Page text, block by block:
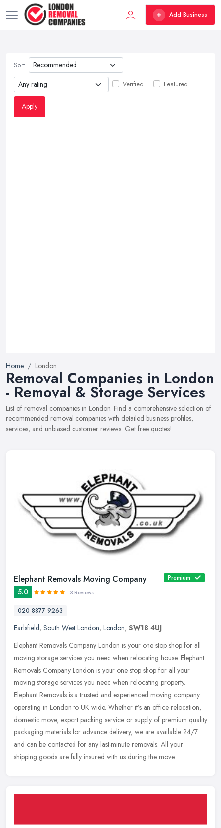
Add Business
Sort
Verified Featured
Apply
Home London
Removal Companies in London
- Removal & Storage Services
List of removal companies in London. Find a comprehensive selection of
recommended removal companies with detailed business profiles,
services, and unbiased customer reviews. Get free quotes!
Elephant Removals Moving Company Premium
5.0 3 Reviews
020 8877 9263
Earlsfield, South West London, London, SW18 4UJ
Elephant Removals Company London is your one stop shop for all
moving storage services you need when relocating house. Elephant
Removals Company London is your one stop shop for all your
moving storage services you need when relocating property.
Elephant Removals is a trusted and experienced moving company
operating in London to UK wide. Whether it’s an office relocation,
domestic move, export packing service or supply of premium quality
packaging materials for advance delivery, we are available 24/7
and can be contacted for any last-minute removals. All your
shipping goods are fully insured with us during the move.